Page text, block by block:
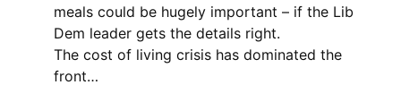
meals could be hugely important – if the Lib
Dem leader gets the details right.
The cost of living crisis has dominated the
front…